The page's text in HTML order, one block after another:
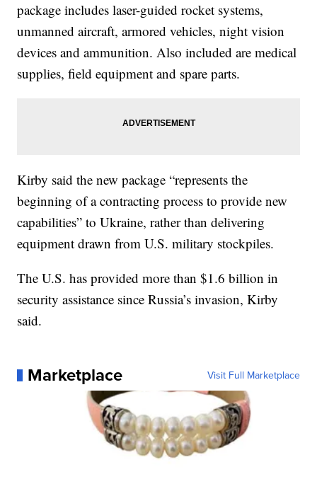
package includes laser-guided rocket systems,
unmanned aircraft, armored vehicles, night vision
devices and ammunition. Also included are medical
supplies, field equipment and spare parts.
Kirby said the new package “represents the
beginning of a contracting process to provide new
capabilities” to Ukraine, rather than delivering
equipment drawn from U.S. military stockpiles.
The U.S. has provided more than $1.6 billion in
security assistance since Russia’s invasion, Kirby
said.
Marketplace Visit Full Marketplace